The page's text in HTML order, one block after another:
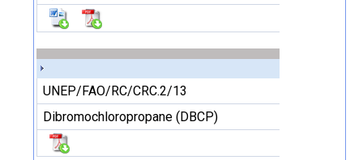
UNEP/FAO/RC/CRC.2/13
Dibromochloropropane (DBCP)